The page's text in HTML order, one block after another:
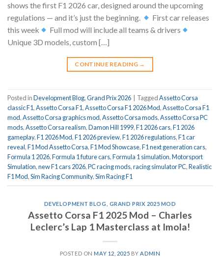
shows the first F1 2026 car, designed around the upcoming
regulations — and it’s just the beginning.
First car releases
this week
Full mod will include all teams & drivers
Unique 3D models, custom […]
CONTINUE READING →
Posted inDevelopment Blog,Grand Prix 2026 TaggedAssetto Corsa
classic F1,Assetto Corsa F1,Assetto Corsa F1 2026 Mod,Assetto Corsa F1
mod,Assetto Corsa graphics mod,Assetto Corsa mods,Assetto Corsa PC
mods,Assetto Corsa realism,Damon Hill 1999,F1 2026 cars,F1 2026
gameplay,F1 2026 Mod,F1 2026 preview,F1 2026 regulations,F1 car
reveal,F1 Mod Assetto Corsa,F1 Mod Showcase,F1 next generation cars,
Formula 1 2026,Formula 1 future cars,Formula 1 simulation,Motorsport
Simulation,new F1 cars 2026,PC racing mods,racing simulator PC,Realistic
F1 Mod,Sim Racing Community,Sim Racing F1
DEVELOPMENT BLOG GRAND PRIX 2025 MOD
Assetto Corsa F1 2025 Mod – Charles
Leclerc’s Lap 1 Masterclass at Imola!
POSTED ONMAY 12, 2025 BYADMIN